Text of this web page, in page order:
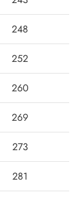
248
252
260
269
273
281